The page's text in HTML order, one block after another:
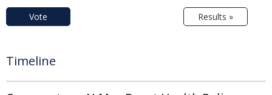
Vote Results »
Timeline